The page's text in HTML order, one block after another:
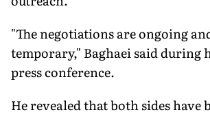
"The negotiations are ongoing
temporary," Baghaei said during
press conference.
He revealed that both sides have